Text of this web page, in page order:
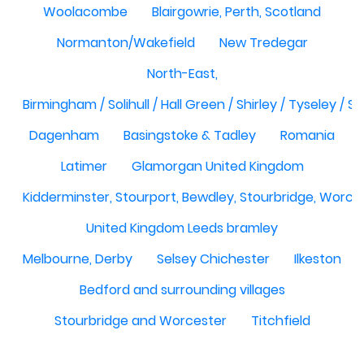
Woolacombe
Blairgowrie, Perth, Scotland
Normanton/Wakefield
New Tredegar
North-East,
Birmingham / Solihull / Hall Green / Shirley / Tyseley /
Dagenham
Basingstoke & Tadley
Romania
Latimer
Glamorgan United Kingdom
Kidderminster, Stourport, Bewdley, Stourbridge,
United Kingdom Leeds bramley
Melbourne, Derby
Selsey Chichester
Ilkeston
Bedford and surrounding villages
Stourbridge and Worcester
Titchfield